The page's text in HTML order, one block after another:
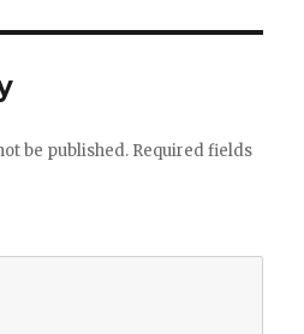
be published. Required fields